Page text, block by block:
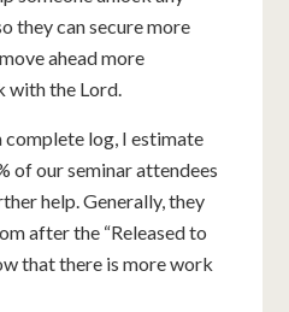
they can secure more
ahead more
with the Lord.
complete log, I estimate
of our seminar attendees
help. Generally, they
after the “Released to
that there is more work